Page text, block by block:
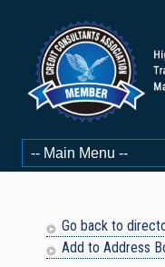
Go back to
Add to Address